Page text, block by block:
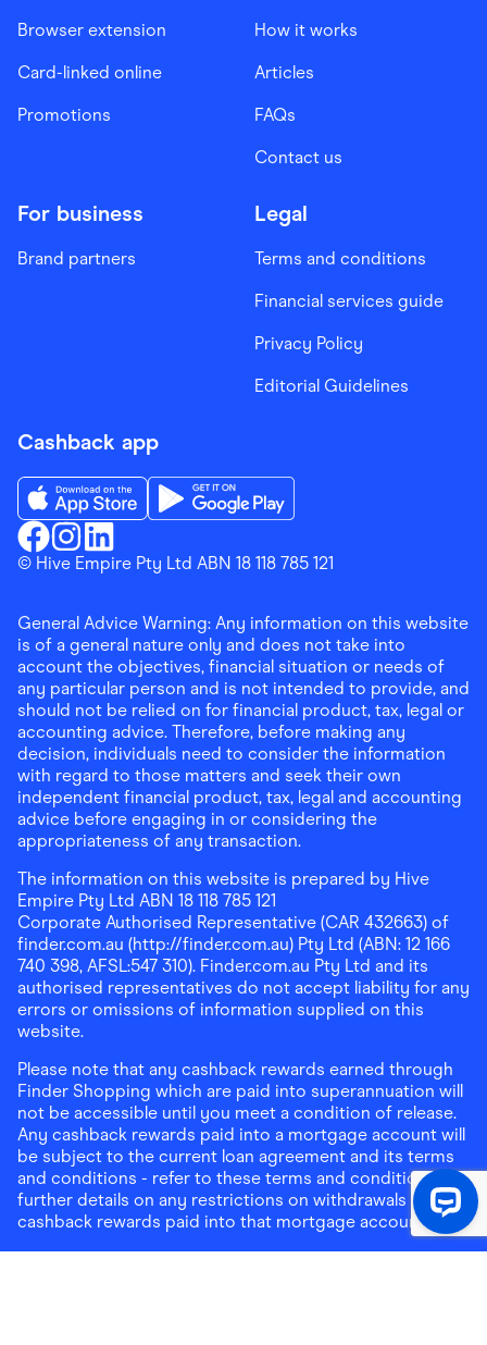
Browser extension
Card-linked online
Promotions
How it works
Articles
FAQs
Contact us
For business
Brand partners
Legal
Terms and conditions
Financial services guide
Privacy Policy
Editorial Guidelines
Cashback app
Finder ShoppingFacebook
Finder ShoppingInstagram
Finder ShoppingLinkedin
Download the Finder Shopping App on App Store
© Hive Empire Pty Ltd ABN 18 118 785 121
General Advice Warning: Any information on this website
is of a general nature only and does not take into
account the objectives, financial situation or needs of
any particular person and is not intended to provide, and
should not be relied on for financial product, tax, legal or
accounting advice. Therefore, before making any
decision, individuals need to consider the information
with regard to those matters and seek their own
independent financial product, tax, legal and accounting
advice before engaging in or considering the
appropriateness of any transaction.
The information on this website is prepared by Hive
Empire Pty Ltd ABN 18 118 785 121
Corporate Authorised Representative (CAR 432663) of
finder.com.au (http://finder.com.au) Pty Ltd (ABN: 12 166
740 398, AFSL:547 310). Finder.com.au Pty Ltd and its
authorised representatives do not accept liability for any
errors or omissions of information supplied on this
website.
Please note that any cashback rewards earned through
Finder Shopping which are paid into superannuation will
not be accessible until you meet a condition of release.
Any cashback rewards paid into a mortgage account will
be subject to the current loan agreement and its terms
and conditions - refer to these terms and conditions for
further details on any restrictions on withdrawals of
cashback rewards paid into that mortgage account.